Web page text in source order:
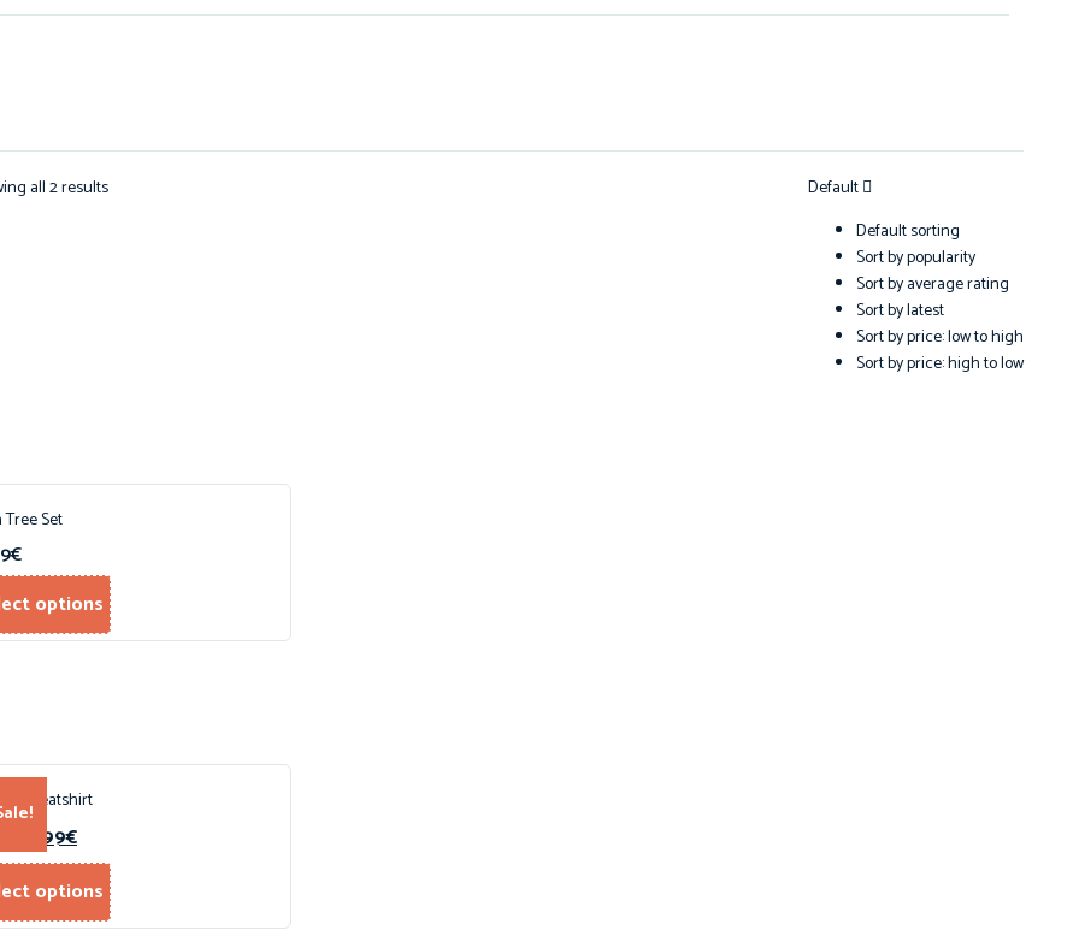
all 2 results
Default
Default sorting
Sort by popularity
Sort by average rating
Sort by latest
Sort by price: low to high
Sort by price: high to low
Tree Set
€
options
Sweatshirt
15.99€
options